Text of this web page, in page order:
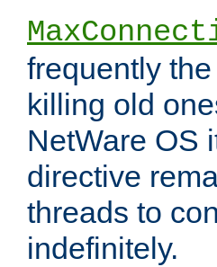
frequently
killing old
NetWare OS
directive
threads to
indefinitely.